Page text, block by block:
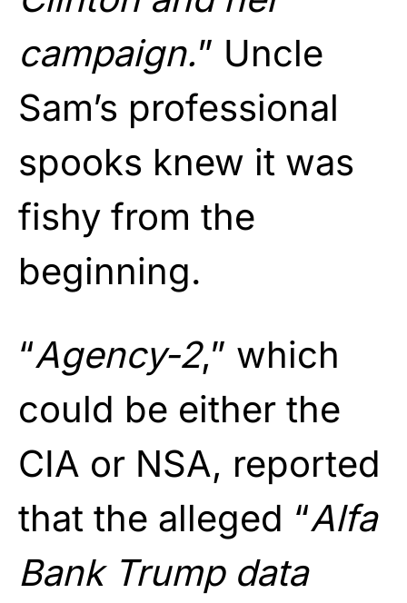
campaign.” Uncle
Sam’s professional
spooks knew it was
fishy from the
beginning.
“Agency-2,” which
could be either the
CIA or NSA, reported
that the alleged “Alfa
Bank Trump data